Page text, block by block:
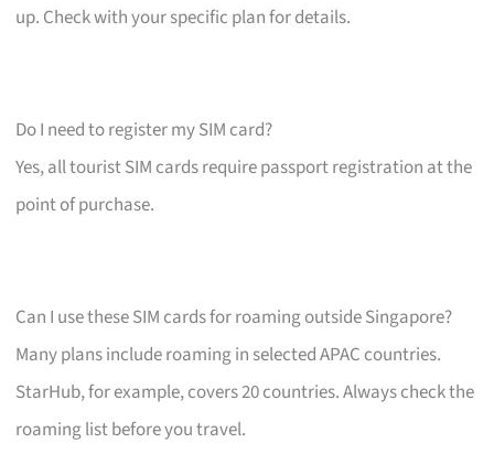
up. Check with your specific plan for details.
Do I need to register my SIM card?
Yes, all tourist SIM cards require passport registration at the
point of purchase.
Can I use these SIM cards for roaming outside Singapore?
Many plans include roaming in selected APAC countries.
StarHub, for example, covers 20 countries. Always check the
roaming list before you travel.